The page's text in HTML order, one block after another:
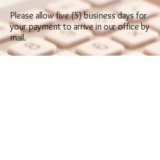
Please allow five (5) business days for
your payment to arrive in our office by
mail.